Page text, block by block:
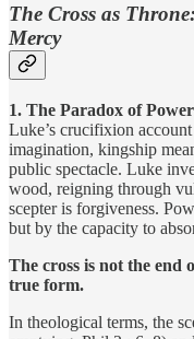
The Cross as
Mercy
1. The Paradox of
Luke’s crucifixion
imagination, kingship
public spectacle. Luke
wood, reigning through
scepter is forgiveness.
but by the capacity to
The cross is not the end
true form.
In theological terms, the